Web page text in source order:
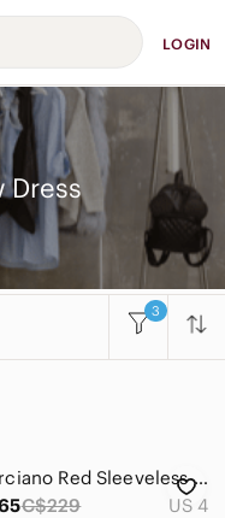
LOGIN
Dress
3
Marciano Red Sleeveless Fit & Flare Dress with Bow Details
C$229 US 4